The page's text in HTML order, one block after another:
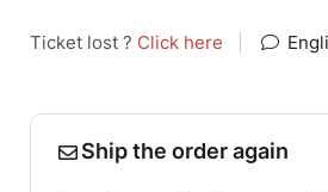
Ticket lost ? Click here
Ship the order again